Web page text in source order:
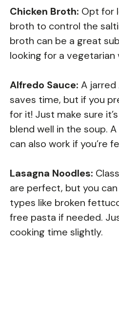
Chicken Broth: Opt for
broth to control the
broth can be a great
looking for a vegetarian
Alfredo Sauce: A jarred
saves time, but if you
for it! Just make sure
blend well in the soup.
can also work if you’re
Lasagna Noodles:
are perfect, but you
types like broken
free pasta if needed.
cooking time slightly.